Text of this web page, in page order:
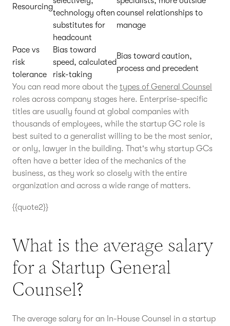
Resourcing
technology often
substitutes for
headcount
counsel relationships to
manage
Pace vs
risk
tolerance
Bias toward
speed, calculated
risk-taking
Bias toward caution,
process and precedent
You can read more about the types of General Counsel
roles across company stages here. Enterprise-specific
titles are usually found at global companies with
thousands of employees, while the startup GC role is
best suited to a generalist willing to be the most senior,
or only, lawyer in the building. That's why startup GCs
often have a better idea of the mechanics of the
business, as they work so closely with the entire
organization and across a wide range of matters.
{{quote2}}
What is the average salary
for a Startup General
Counsel?
The average salary for an In-House Counsel in a startup